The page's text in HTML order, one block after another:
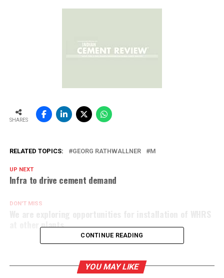
SHARES
RELATED TOPICS: GEORG RATHWALLNER M
UP NEXT
Infra to drive cement demand
DON'T MISS
at other plants
CONTINUE READING
YOU MAY LIKE